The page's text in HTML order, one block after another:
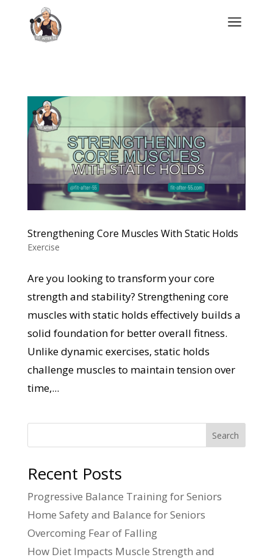
a
Strengthening Core Muscles With Static Holds
Exercise
Are you looking to transform your core
strength and stability? Strengthening core
muscles with static holds effectively builds a
solid foundation for better overall fitness.
Unlike dynamic exercises, static holds
challenge muscles to maintain tension over
time,...
Search
Recent Posts
Progressive Balance Training for Seniors
Home Safety and Balance for Seniors
Overcoming Fear of Falling
How Diet Impacts Muscle Strength and